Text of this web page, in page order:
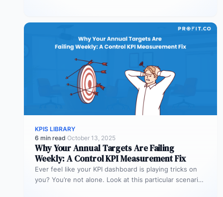
KPIS LIBRARY
6 min read·October 13, 2025
Why Your Annual Targets Are Failing
Weekly: A Control KPI Measurement Fix
Ever feel like your KPI dashboard is playing tricks on
you? You’re not alone. Look at this particular scenario.